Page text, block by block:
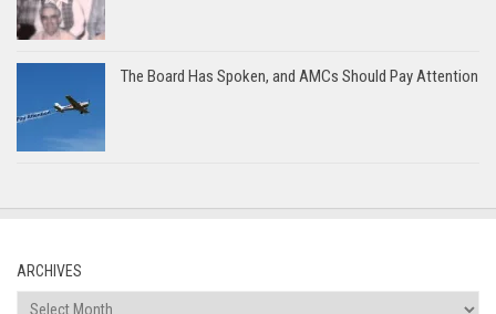
The Board Has Spoken, and AMCs Should Pay Attention
ARCHIVES
Archives